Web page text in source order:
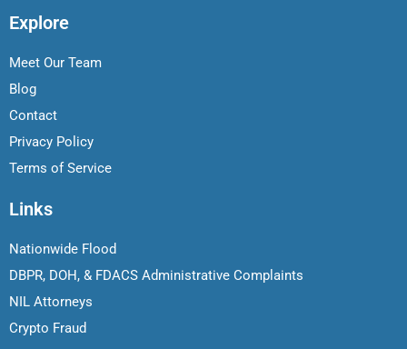
Explore
Meet Our Team
Blog
Contact
Privacy Policy
Terms of Service
Links
Nationwide Flood
DBPR, DOH, & FDACS Administrative Complaints
NIL Attorneys
Crypto Fraud